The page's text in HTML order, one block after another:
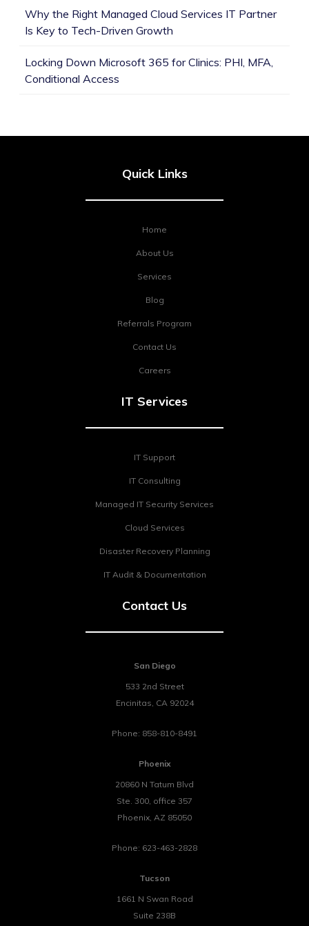
Why the Right Managed Cloud Services IT Partner
Is Key to Tech-Driven Growth
Locking Down Microsoft 365 for Clinics: PHI, MFA,
Conditional Access
Quick Links
Home
About Us
Services
Blog
Referrals Program
Contact Us
Careers
IT Services
IT Support
IT Consulting
Managed IT Security Services
Cloud Services
Disaster Recovery Planning
IT Audit & Documentation
Contact Us
San Diego
533 2nd Street
Encinitas, CA 92024
Phone: 858-810-8491
Phoenix
20860 N Tatum Blvd
Ste. 300, office 357
Phoenix, AZ 85050
Phone: 623-463-2828
Tucson
1661 N Swan Road
Suite 238B